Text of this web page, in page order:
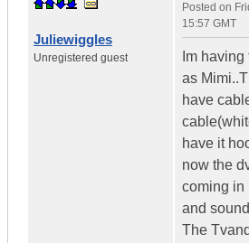
Juliewiggles
Unregistered guest
Posted on
15:57 GMT
Im
as
have
have it
now the
coming in
and
The